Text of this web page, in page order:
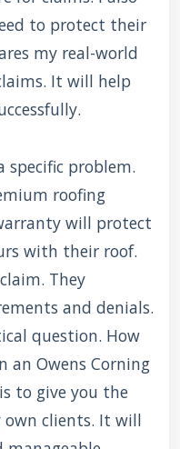
to protect their
my real-world
It will help
specific problem.
roofing
will protect
with their roof.
They
and denials.
question. How
an Owens Corning
to give you the
own clients. It will